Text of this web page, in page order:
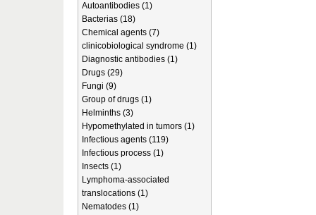
Autoantibodies (1)
Bacterias (18)
Chemical agents (7)
clinicobiological syndrome (1)
Diagnostic antibodies (1)
Drugs (29)
Fungi (9)
Group of drugs (1)
Helminths (3)
Hypomethylated in tumors (1)
Infectious agents (119)
Infectious process (1)
Insects (1)
Lymphoma-associated
translocations (1)
Nematodes (1)